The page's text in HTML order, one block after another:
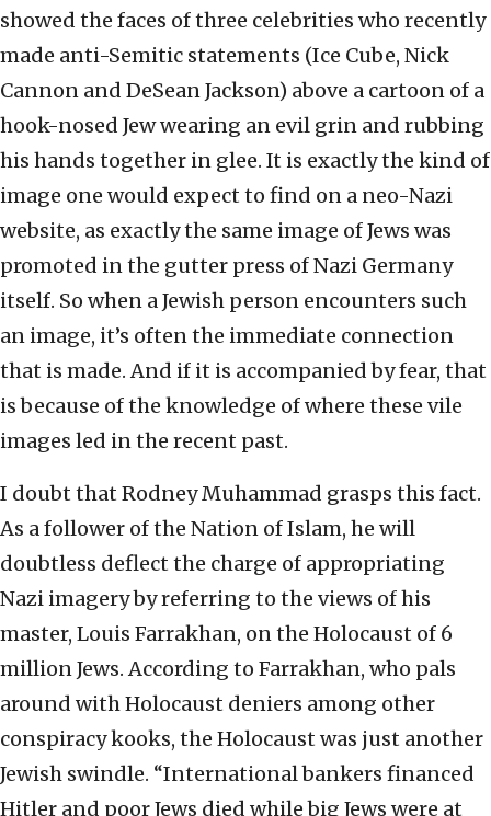
showed the faces of three celebrities who recently
made anti-Semitic statements (Ice Cube, Nick
Cannon and DeSean Jackson) above a cartoon of a
hook-nosed Jew wearing an evil grin and rubbing
his hands together in glee. It is exactly the kind of
image one would expect to find on a neo-Nazi
website, as exactly the same image of Jews was
promoted in the gutter press of Nazi Germany
itself. So when a Jewish person encounters such
an image, it’s often the immediate connection
that is made. And if it is accompanied by fear, that
is because of the knowledge of where these vile
images led in the recent past.
I doubt that Rodney Muhammad grasps this fact.
As a follower of the Nation of Islam, he will
doubtless deflect the charge of appropriating
Nazi imagery by referring to the views of his
master, Louis Farrakhan, on the Holocaust of 6
million Jews. According to Farrakhan, who pals
around with Holocaust deniers among other
conspiracy kooks, the Holocaust was just another
Jewish swindle. “International bankers financed
Hitler and poor Jews died while big Jews were at